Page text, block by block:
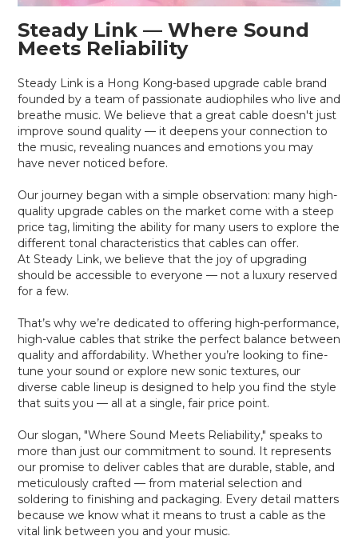
Steady Link — Where Sound
Meets Reliability
Steady Link is a Hong Kong-based upgrade cable brand
founded by a team of passionate audiophiles who live and
breathe music. We believe that a great cable doesn't just
improve sound quality — it deepens your connection to
the music, revealing nuances and emotions you may
have never noticed before.
Our journey began with a simple observation: many high-
quality upgrade cables on the market come with a steep
price tag, limiting the ability for many users to explore the
different tonal characteristics that cables can offer.
At Steady Link, we believe that the joy of upgrading
should be accessible to everyone — not a luxury reserved
for a few.
That’s why we’re dedicated to offering high-performance,
high-value cables that strike the perfect balance between
quality and affordability. Whether you’re looking to fine-
tune your sound or explore new sonic textures, our
diverse cable lineup is designed to help you find the style
that suits you — all at a single, fair price point.
Our slogan, "Where Sound Meets Reliability," speaks to
more than just our commitment to sound. It represents
our promise to deliver cables that are durable, stable, and
meticulously crafted — from material selection and
soldering to finishing and packaging. Every detail matters
because we know what it means to trust a cable as the
vital link between you and your music.